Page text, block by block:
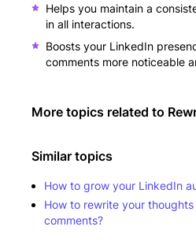
Helps you maintain a
in all interactions.
Boosts your LinkedIn
comments more noticeable
More topics related to
Similar topics
How to grow your LinkedIn
How to rewrite your
comments?